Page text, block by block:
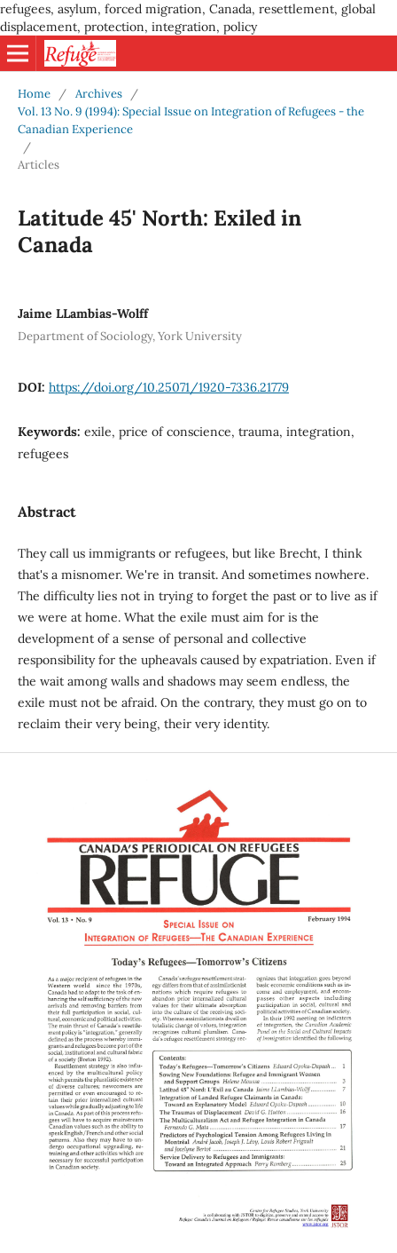
refugees, asylum, forced migration, Canada, resettlement, global
displacement, protection, integration, policy
Home / Archives
/
Vol. 13 No. 9 (1994): Special Issue on Integration of Refugees - the
Canadian Experience
/
Articles
Latitude 45' North: Exiled in
Canada
Jaime LLambias-Wolff
Department of Sociology, York University
DOI: https://doi.org/10.25071/1920-7336.21779
Keywords: exile, price of conscience, trauma, integration,
refugees
Abstract
They call us immigrants or refugees, but like Brecht, I think
that's a misnomer. We're in transit. And sometimes nowhere.
The difficulty lies not in trying to forget the past or to live as if
we were at home. What the exile must aim for is the
development of a sense of personal and collective
responsibility for the upheavals caused by expatriation. Even if
the wait among walls and shadows may seem endless, the
exile must not be afraid. On the contrary, they must go on to
reclaim their very being, their very identity.